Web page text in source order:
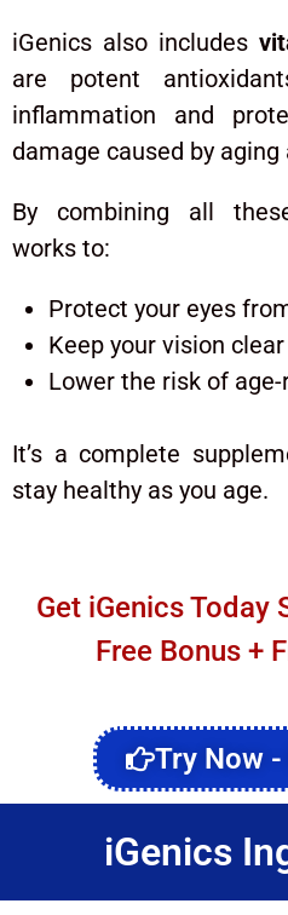
iGenics also includes
are potent
inflammation and
damage caused by
By combining all
works to:
Protect your eyes
Keep your vision clear
Lower the risk of
It’s a complete
stay healthy as you age.
Get iGenics Today
Free Bonus +
Try Now -
iGenics